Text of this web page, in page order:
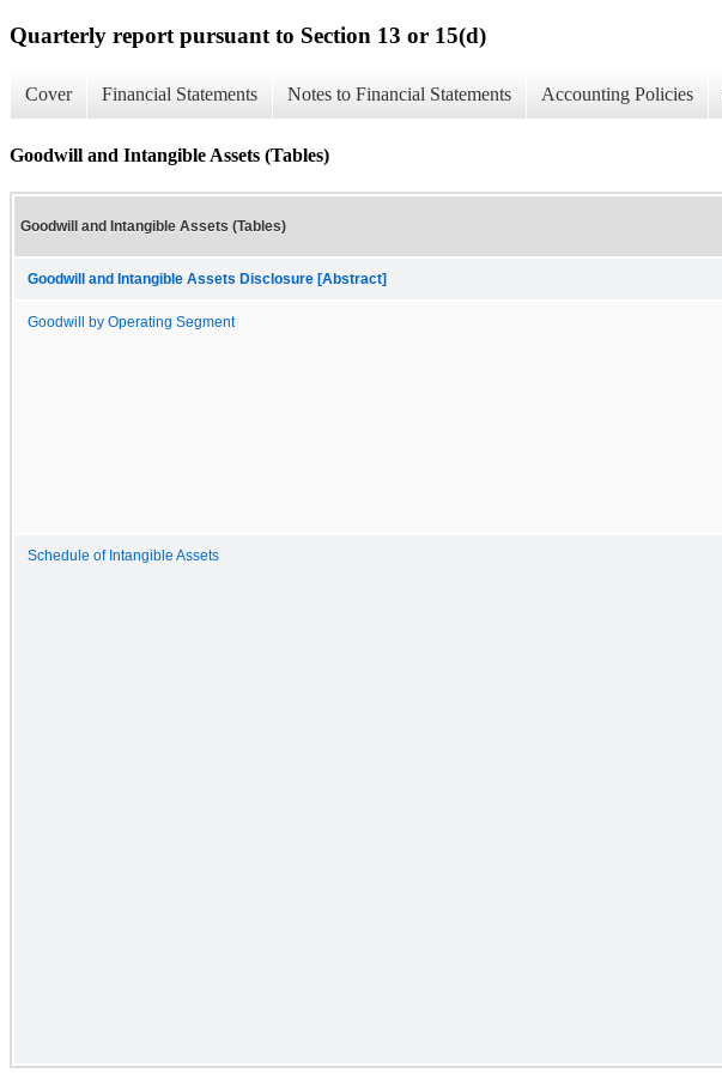
Quarterly report pursuant to Section 13 or 15(d)
Cover Financial Statements Notes to Financial Statements Accounting Policies
Goodwill and Intangible Assets (Tables)
Goodwill and Intangible Assets (Tables)
Goodwill and Intangible Assets Disclosure [Abstract]
Goodwill by Operating Segment
Schedule of Intangible Assets